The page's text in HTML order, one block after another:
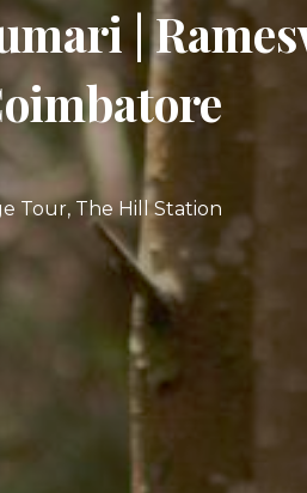
|
Tour The Hill Station